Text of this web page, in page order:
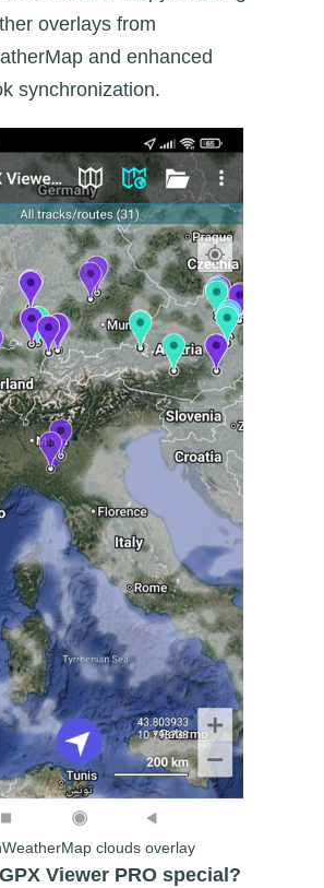
overlays from
and enhanced
synchronization.
clouds overlay
Viewer PRO special?